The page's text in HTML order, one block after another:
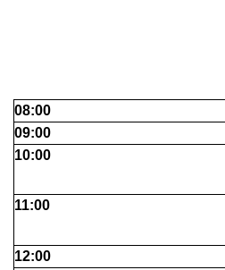
08:00
09:00
10:00
11:00
12:00